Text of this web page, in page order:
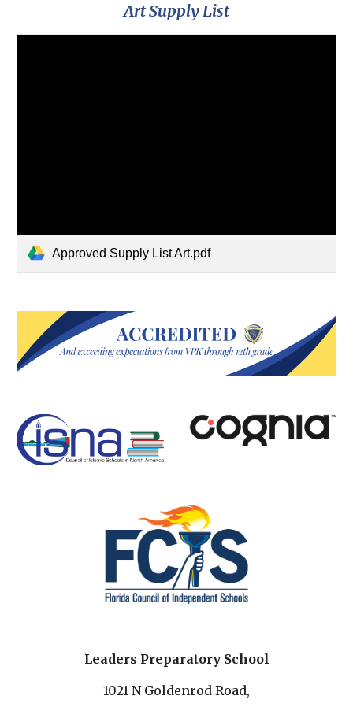
Art Supply List
Approved Supply List Art.pdf
Leaders Preparatory School
1021 N Goldenrod Road,